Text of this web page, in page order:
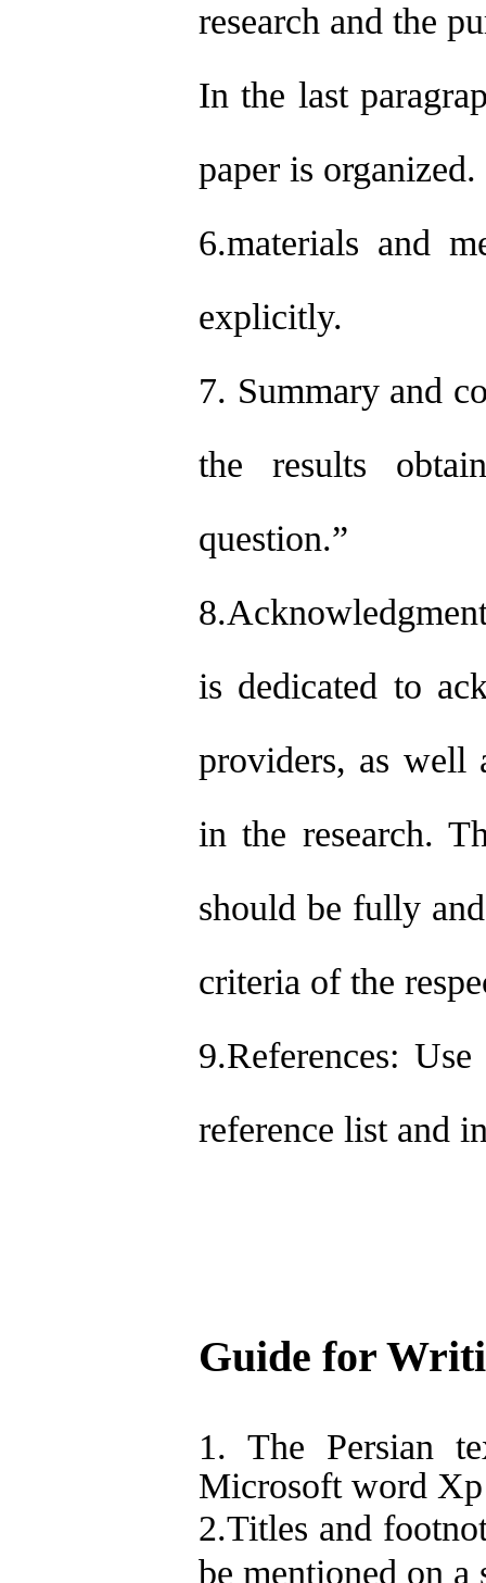
research and the
In the last
paper is organized.
6.materials and
explicitly.
7. Summary and
the results
question.”
is dedicated to
providers, as well
in the research.
should be fully
criteria of the
9.References:
reference list and
Guide for
1. The Persian
Microsoft word
2.Titles and
be mentioned on a